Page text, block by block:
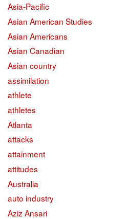
Asia-Pacific
Asian American Studies
Asian Americans
Asian Canadian
Asian country
assimilation
athlete
athletes
Atlanta
attacks
attainment
attitudes
Australia
auto industry
Aziz Ansari